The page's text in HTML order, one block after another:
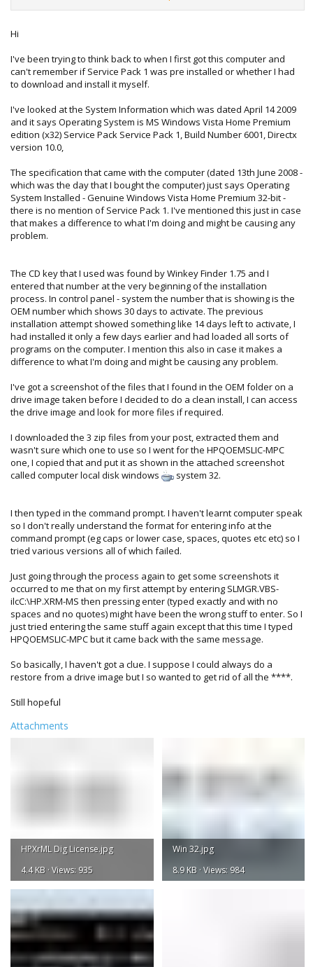
word that will not work for you.
The above commands presumes you have got the .XRM-
MS file from the Vista DVD and its in the root of yourC:\
drive and namedACER.XRM-MS
Your file might be called
HP.XRMS for example.
Show me what your doing and i'm sure we can sort it.
Hi
I've been trying to think back to when I first got this computer and
can't remember if Service Pack 1 was pre installed or whether I had
to download and install it myself.
I've looked at the System Information which was dated April 14 2009
and it says Operating System is MS Windows Vista Home Premium
edition (x32) Service Pack Service Pack 1, Build Number 6001, Directx
version 10.0,
The specification that came with the computer (dated 13th June 2008 -
which was the day that I bought the computer) just says Operating
System Installed - Genuine Windows Vista Home Premium 32-bit -
there is no mention of Service Pack 1. I've mentioned this just in case
that makes a difference to what I'm doing and might be causing any
problem.
The CD key that I used was found by Winkey Finder 1.75 and I
entered that number at the very beginning of the installation
process. In control panel - system the number that is showing is the
OEM number which shows 30 days to activate. The previous
installation attempt showed something like 14 days left to activate, I
had installed it only a few days earlier and had loaded all sorts of
programs on the computer. I mention this also in case it makes a
difference to what I'm doing and might be causing any problem.
I've got a screenshot of the files that I found in the OEM folder on a
drive image taken before I decided to do a clean install, I can access
the drive image and look for more files if required.
I downloaded the 3 zip files from your post, extracted them and
wasn't sure which one to use so I went for the HPQOEMSLIC-MPC
one, I copied that and put it as shown in the attached screenshot
called computer local disk windows
system 32.
I then typed in the command prompt. I haven't learnt computer speak
so I don't really understand the format for entering info at the
command prompt (eg caps or lower case, spaces, quotes etc etc) so I
tried various versions all of which failed.
Just going through the process again to get some screenshots it
occurred to me that on my first attempt by entering SLMGR.VBS-
ilcC:\HP.XRM-MS then pressing enter (typed exactly and with no
spaces and no quotes) might have been the wrong stuff to enter. So I
just tried entering the same stuff again except that this time I typed
HPQOEMSLIC-MPC but it came back with the same message.
So basically, I haven't got a clue. I suppose I could always do a
restore from a drive image but I so wanted to get rid of all the ****.
Still hopeful
Attachments
HPXrML Dig License.jpg
4.4 KB · Views: 935
Win 32.jpg
8.9 KB · Views: 984